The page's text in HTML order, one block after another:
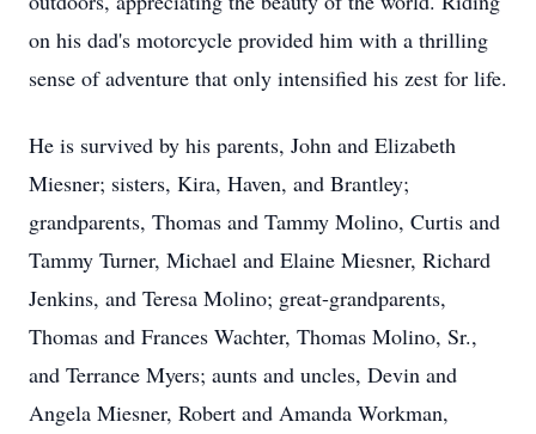
on his dad's motorcycle provided him with a thrilling
sense of adventure that only intensified his zest for life.
He is survived by his parents, John and Elizabeth
Miesner; sisters, Kira, Haven, and Brantley;
grandparents, Thomas and Tammy Molino, Curtis and
Tammy Turner, Michael and Elaine Miesner, Richard
Jenkins, and Teresa Molino; great-grandparents,
Thomas and Frances Wachter, Thomas Molino, Sr.,
and Terrance Myers; aunts and uncles, Devin and
Angela Miesner, Robert and Amanda Workman,